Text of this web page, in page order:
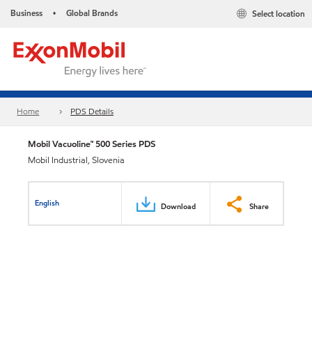
Business • Global Brands Select location
Home PDS Details
Mobil Vacuoline™ 500 Series PDS
Mobil Industrial, Slovenia
English Download Share